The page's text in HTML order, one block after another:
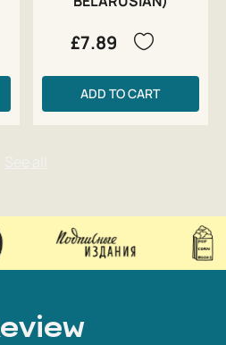
£7.89
ADD TO CART